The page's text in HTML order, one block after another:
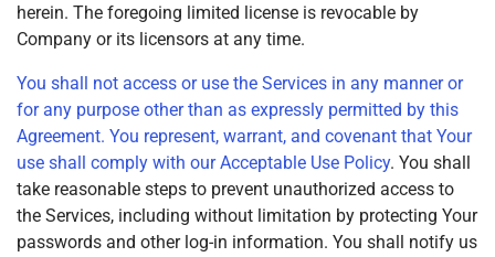
herein. The foregoing limited license is revocable by
Company or its licensors at any time.
You shall not access or use the Services in any manner or
for any purpose other than as expressly permitted by this
Agreement. You represent, warrant, and covenant that Your
use shall comply with our Acceptable Use Policy. You shall
take reasonable steps to prevent unauthorized access to
the Services, including without limitation by protecting Your
passwords and other log-in information. You shall notify us